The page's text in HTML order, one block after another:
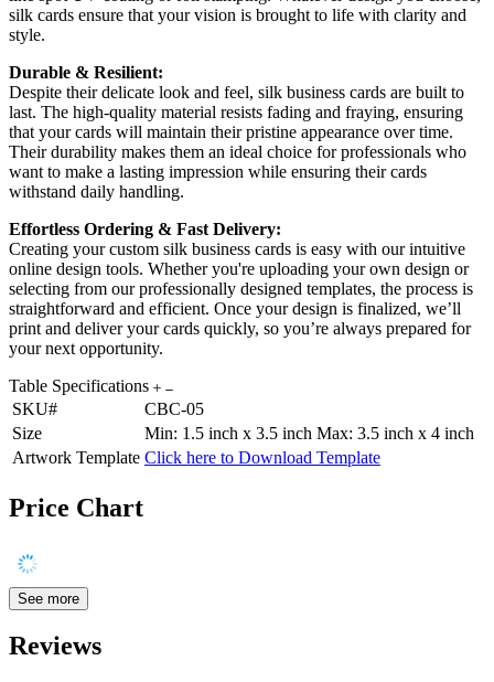
silk cards ensure that your vision is brought to life with clarity and
style.
Durable & Resilient:
Despite their delicate look and feel, silk business cards are built to
last. The high-quality material resists fading and fraying, ensuring
that your cards will maintain their pristine appearance over time.
Their durability makes them an ideal choice for professionals who
want to make a lasting impression while ensuring their cards
withstand daily handling.
Effortless Ordering & Fast Delivery:
Creating your custom silk business cards is easy with our intuitive
online design tools. Whether you're uploading your own design or
selecting from our professionally designed templates, the process is
straightforward and efficient. Once your design is finalized, we’ll
print and deliver your cards quickly, so you’re always prepared for
your next opportunity.
Table Specifications
SKU#
CBC-05
Size
Min: 1.5 inch x 3.5 inch Max: 3.5 inch x 4 inch
Artwork Template Click here to Download Template
Price Chart
See more
Reviews